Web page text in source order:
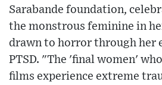
Sarabande foundation,
the monstrous feminine in
drawn to horror through her
PTSD. "The 'final women'
films experience extreme